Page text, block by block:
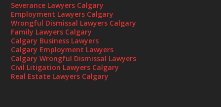
Severance Lawyers Calgary
Employment Lawyers Calgary
Wrongful Dismissal Lawyers Calgary
Family Lawyers Calgary
Calgary Business Lawyers
Calgary Employment Lawyers
Calgary Wrongful Dismissal Lawyers
Civil Litigation Lawyers Calgary
Real Estate Lawyers Calgary